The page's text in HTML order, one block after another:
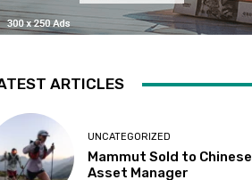
ARTICLES
UNCATEGORIZED
Mammut Sold to Chinese
Asset Manager